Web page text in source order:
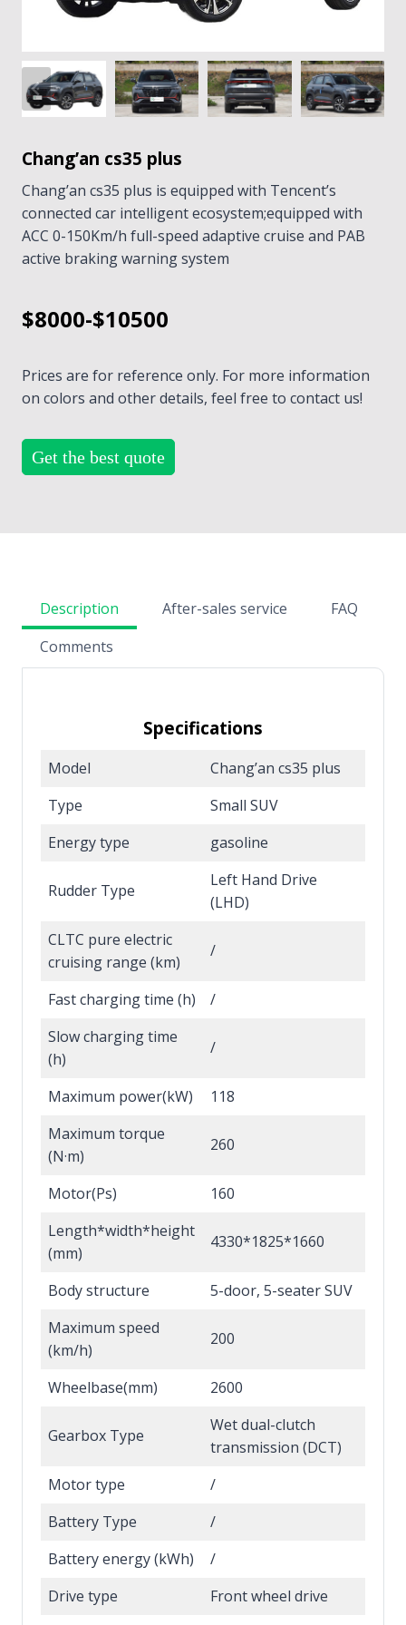
Chang’an cs35 plus
Chang’an cs35 plus is equipped with Tencent’s
connected car intelligent ecosystem;equipped with
ACC 0-150Km/h full-speed adaptive cruise and PAB
active braking warning system
$8000-$10500
Prices are for reference only. For more information
on colors and other details, feel free to contact us!
Get the best quote
Description After-sales service
FAQ
Comments
Specifications
Model
Chang’an cs35 plus
Type
Small SUV
Energy type
gasoline
Rudder Type
Left Hand Drive
(LHD)
CLTC pure electric
cruising range (km)
/
Fast charging time (h)
/
Slow charging time
(h)
/
Maximum power(kW)
118
Maximum torque
(N·m)
260
Motor(Ps)
160
Length*width*height
(mm)
4330*1825*1660
Body structure
5-door, 5-seater SUV
Maximum speed
(km/h)
200
Wheelbase(mm) 2600
Gearbox Type
Wet dual-clutch
transmission (DCT)
Motor type
/
Battery Type
/
Battery energy (kWh)
/
Drive type
Front wheel drive